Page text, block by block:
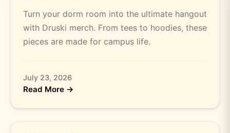
Turn your dorm room into the ultimate hangout
with Druski merch. From tees to hoodies, these
pieces are made for campus life.
July 23, 2026
Read More →